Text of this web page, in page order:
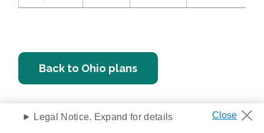
Back to Ohio plans
Legal Notice. Expand for details